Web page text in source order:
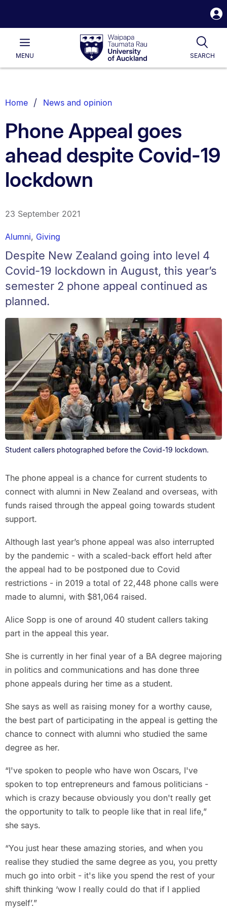
Waipapa
Taumata
RauUniversity
of
Main
MENU SEARCH
List.
Home News and opinion
Phone Appeal goes
ahead despite Covid-19
lockdown
23 September 2021
Alumni, Giving
Despite New Zealand going into level 4
Covid-19 lockdown in August, this year’s
semester 2 phone appeal continued as
planned.
Student callers photographed before the Covid-19 lockdown.
The phone appeal is a chance for current students to
connect with alumni in New Zealand and overseas, with
funds raised through the appeal going towards student
support.
Although last year’s phone appeal was also interrupted
by the pandemic - with a scaled-back effort held after
the appeal had to be postponed due to Covid
restrictions - in 2019 a total of 22,448 phone calls were
made to alumni, with $81,064 raised.
Alice Sopp is one of around 40 student callers taking
part in the appeal this year.
She is currently in her final year of a BA degree majoring
in politics and communications and has done three
phone appeals during her time as a student.
She says as well as raising money for a worthy cause,
the best part of participating in the appeal is getting the
chance to connect with alumni who studied the same
degree as her.
“I've spoken to people who have won Oscars, I've
spoken to top entrepreneurs and famous politicians -
which is crazy because obviously you don't really get
the opportunity to talk to people like that in real life,”
she says.
“You just hear these amazing stories, and when you
realise they studied the same degree as you, you pretty
much go into orbit - it's like you spend the rest of your
shift thinking ‘wow I really could do that if I applied
myself’.”